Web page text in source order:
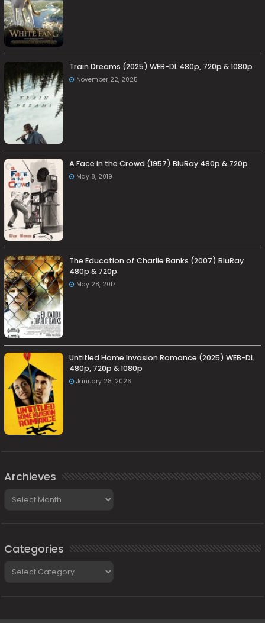
Train Dreams (2025) WEB-DL 480p, 720p & 1080p
November 22, 2025
A Face in the Crowd (1957) BluRay 480p & 720p
May 8, 2019
The Education of Charlie Banks (2007) BluRay
480p & 720p
May 28, 2017
Untitled Home Invasion Romance (2025) WEB-DL
480p, 720p & 1080p
January 28, 2026
Archieves
Categories